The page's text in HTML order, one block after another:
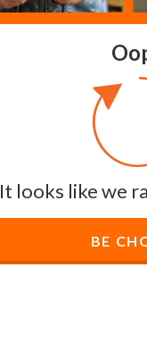
It looks like we
BE